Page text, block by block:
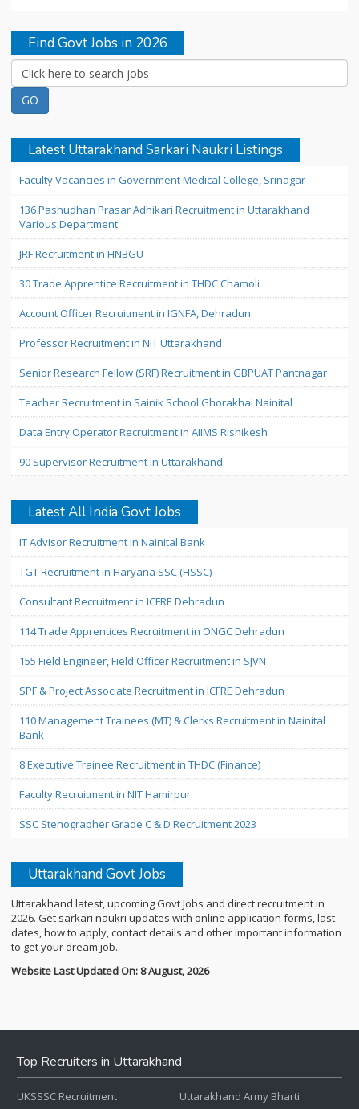
Find Govt Jobs in 2026
Latest Uttarakhand Sarkari Naukri Listings
Faculty Vacancies in Government Medical College, Srinagar
136 Pashudhan Prasar Adhikari Recruitment in Uttarakhand
Various Department
JRF Recruitment in HNBGU
30 Trade Apprentice Recruitment in THDC Chamoli
Account Officer Recruitment in IGNFA, Dehradun
Professor Recruitment in NIT Uttarakhand
Senior Research Fellow (SRF) Recruitment in GBPUAT Pantnagar
Teacher Recruitment in Sainik School Ghorakhal Nainital
Data Entry Operator Recruitment in AIIMS Rishikesh
90 Supervisor Recruitment in Uttarakhand
Latest All India Govt Jobs
IT Advisor Recruitment in Nainital Bank
TGT Recruitment in Haryana SSC (HSSC)
Consultant Recruitment in ICFRE Dehradun
114 Trade Apprentices Recruitment in ONGC Dehradun
155 Field Engineer, Field Officer Recruitment in SJVN
SPF & Project Associate Recruitment in ICFRE Dehradun
110 Management Trainees (MT) & Clerks Recruitment in Nainital
Bank
8 Executive Trainee Recruitment in THDC (Finance)
Faculty Recruitment in NIT Hamirpur
SSC Stenographer Grade C & D Recruitment 2023
Uttarakhand Govt Jobs
Uttarakhand latest, upcoming Govt Jobs and direct recruitment in
2026. Get sarkari naukri updates with online application forms, last
dates, how to apply, contact details and other important information
to get your dream job.
Website Last Updated On: 8 August, 2026
Top Recruiters in Uttarakhand
UKSSSC Recruitment
Uttarakhand Army Bharti